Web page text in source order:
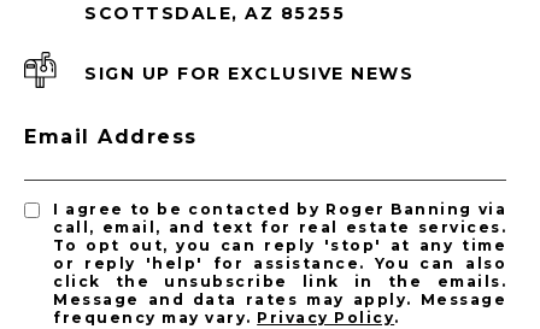
SCOTTSDALE, AZ 85255
SIGN UP FOR EXCLUSIVE NEWS
Email Address
I agree to be contacted by Roger Banning via
call, email, and text for real estate services.
To opt out, you can reply 'stop' at any time
or reply 'help' for assistance. You can also
click the unsubscribe link in the emails.
Message and data rates may apply. Message
frequency may vary. Privacy Policy.